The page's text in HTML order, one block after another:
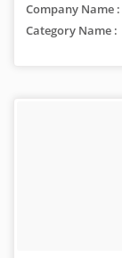
Company Name :
Category Name :